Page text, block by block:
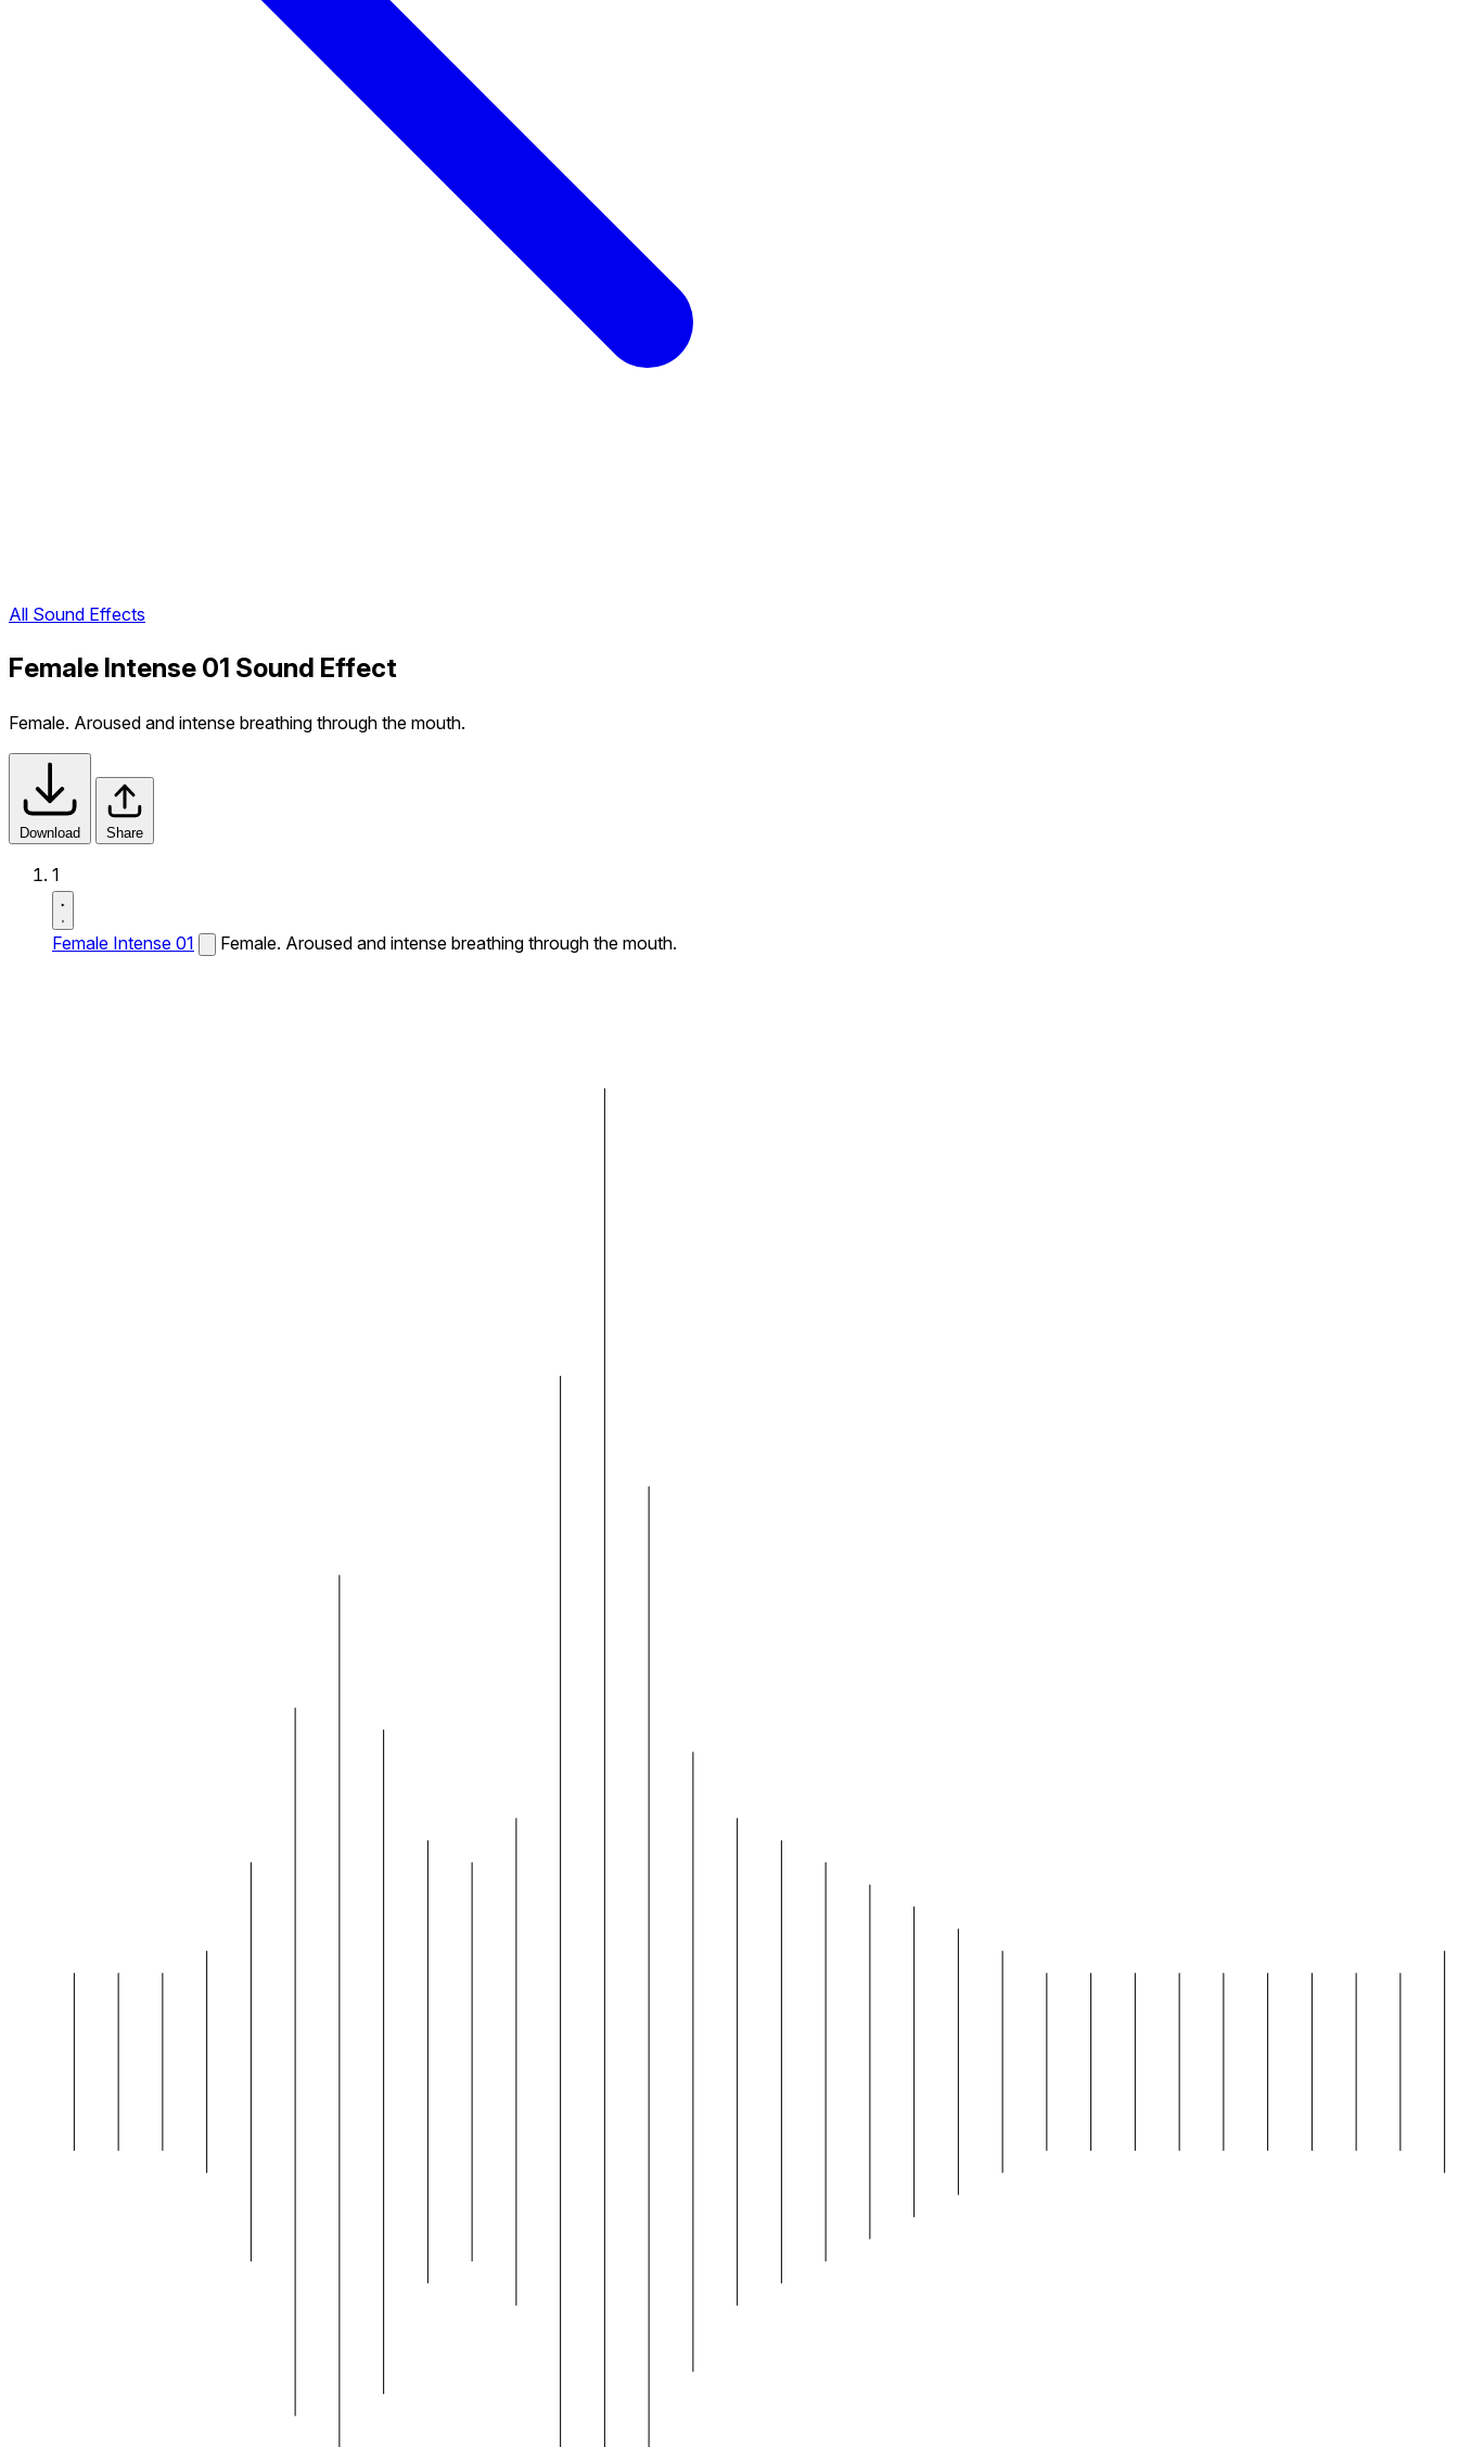
All Sound Effects
Female Intense 01 Sound Effect
Female. Aroused and intense breathing through the mouth.
Download Share
1
Female Intense 01 Female. Aroused and intense breathing through the mouth.